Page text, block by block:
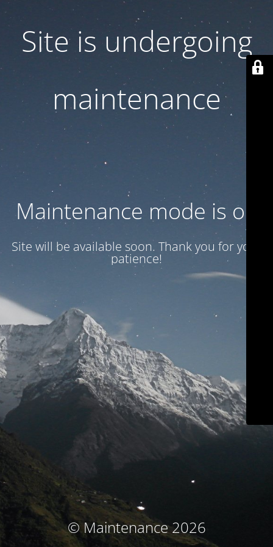
Site is undergoing
maintenance
Maintenance mode is on
Site will be available soon. Thank you for your
patience!
© Maintenance 2026